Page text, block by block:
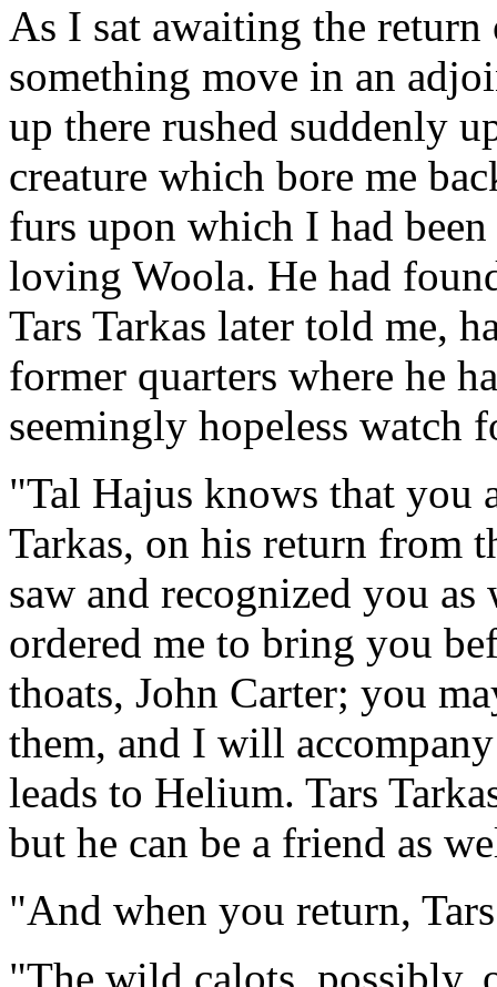
As I sat awaiting the
something move in an
up there rushed suddenly
creature which bore me
furs upon which I had
loving Woola. He had
Tars Tarkas later told me,
former quarters where he
seemingly hopeless watch
"Tal Hajus knows that you
Tarkas, on his return from
saw and recognized you
ordered me to bring you
thoats, John Carter; you
them, and I will
leads to Helium. Tars
but he can be a friend as
"And when you return,
"The wild calots, possibly,